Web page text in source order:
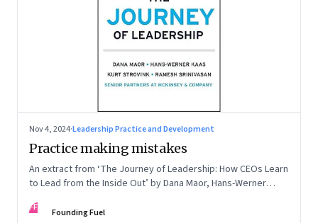
Nov 4, 2024·Leadership Practice and Development
Practice making mistakes
An extract from ‘The Journey of Leadership: How CEOs Learn
to Lead from the Inside Out’ by Dana Maor, Hans-Werner
FF Founding Fuel